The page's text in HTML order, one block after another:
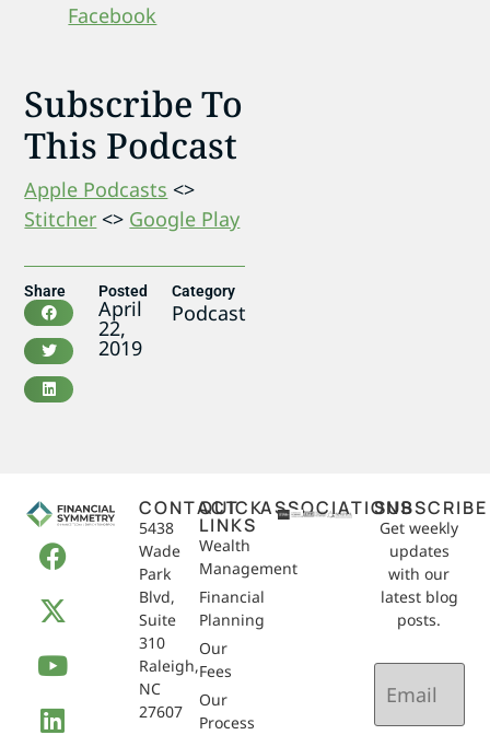
Facebook
Subscribe To
This Podcast
Apple Podcasts <>
Stitcher <> Google Play
Share Posted
April
22,
2019
Category
Podcast
CONTACT
5438
Wade
Park
Blvd,
Suite
310
Raleigh,
NC
27607
QUICK
LINKS
Wealth
Management
Financial
Planning
Our
Fees
Our
Process
ASSOCIATIONSSUBSCRIBE
Get weekly
updates
with our
latest blog
posts.
Email
(Required)